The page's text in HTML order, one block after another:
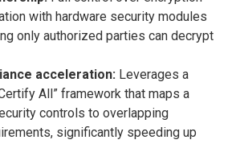
with hardware security modules
only authorized parties can decrypt
acceleration: Leverages a
All” framework that maps a
controls to overlapping
significantly speeding up